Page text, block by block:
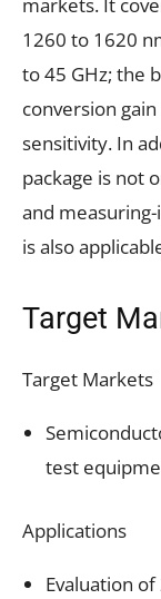
1260 to 1620
to 45 GHz; the
conversion
sensitivity. In
package is not
and
is also
Target
Target Markets
test
Applications
Evaluation